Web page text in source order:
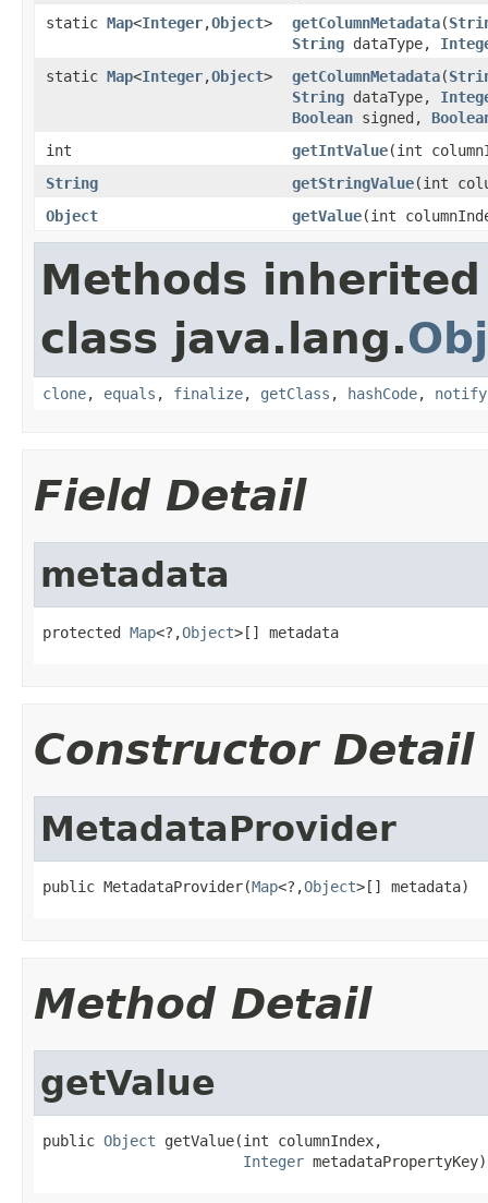
static Map<Integer,Object> getColumnMetadata(
String dataType,
static Map<Integer,Object> getColumnMetadata(
String dataType,
Boolean signed,
int
getIntValue(int
String
getStringValue(int
Object
getValue(int
Methods
class java.lang.
clone, equals , finalize, getClass , hashCode, notify
Field Detail
metadata
protected Map<?,Object>[] metadata
Constructor Detail
MetadataProvider
public MetadataProvider(Map<?,Object>[] metadata)
Method Detail
getValue
public Object getValue(int columnIndex,
Integer metadataPropertyKey)